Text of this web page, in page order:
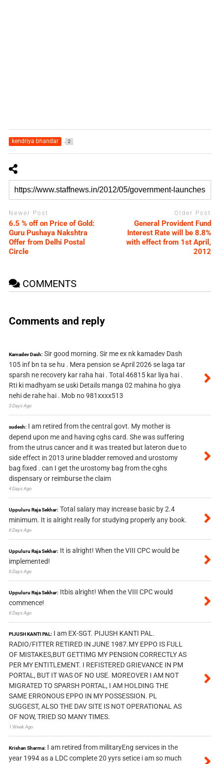
kendriya bhandar 2
Newer Post
6.5 % off on Price of Gold:
Guru Pushaya Nakshtra
Offer from Delhi Postal
Circle
Older Post
General Provident Fund
Interest Rate will be 8.8%
with effect from 1st April,
2012
COMMENTS
Comments and reply
Kamadev Dash: Sir good morning. Sir me ex nk kamadev Dash
105 inf bn ta se hu . Mera pension se April 2026 se laga tar
sparsh ne recovery kar raha hai . Total 46815 kar liya hai .
Rti ki madhyam se uski Details manga 02 mahina ho giya
nehi de rahe hai . Mob no 981xxxx513
3 Days Ago
sudesh: I am retired from the central govt. My mother is
depend upon me and having cghs card. She was suffering
from the utrus cancer and it was treated but lateron due to
side effect in 2013 urine bladder removed and urostomy
bag fixed . can I get the urostomy bag from the cghs
dispensary or reimburse the claim
4 Days Ago
Uppuluru Raja Sekhar: Total salary may increase basic by 2.4
minimum. It is alright really for studying properly any book.
6 Days Ago
Uppuluru Raja Sekhar: It is alright! When the VIII CPC would be
implemented!
6 Days Ago
Uppuluru Raja Sekhar: Itbis alright! When the VIII CPC would
commence!
6 Days Ago
PIJUSH KANTI PAL: I am EX-SGT. PIJUSH KANTI PAL.
RADIO/FITTER RETIRED IN JUNE 1987.MY EPPO IS FULL
OF MISTAKES,BUT GETTIMG MY PENSION CORRECTLY AS
PER MY ENTITLEMENT. I REFISTERED GRIEVANCE IN PM
PORTAL, BUT IT WAS OF NO USE. MOREOVER I AM NOT
MIGRATED TO SPARSH PORTAL, I AM HOLDING THE
SAME ERRONOUS EPPO IN MY POSSESSION. PL
SUGGEST, ALSO THE DAV SITE IS NOT OPERATIONAL AS
OF NOW, TRIED SO MANY TIMES.
1 Week Ago
Krishan Sharma: I am retired from militaryEng services in the
year 1994 as a LDC complete 20 yyrs setice i am so much